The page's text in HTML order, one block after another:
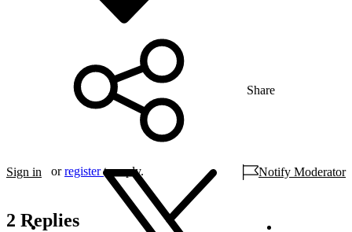
Share
Sign in orregister to reply. Notify Moderator
2 Replies